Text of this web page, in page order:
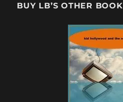
BUY LB’S OTHER BOOK